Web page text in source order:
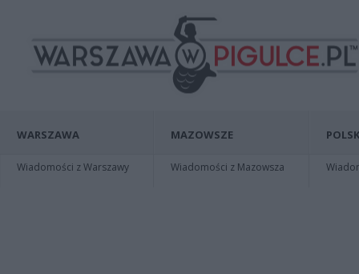
WARSZAWA
Wiadomości z Warszawy
MAZOWSZE
Wiadomości z Mazowsza